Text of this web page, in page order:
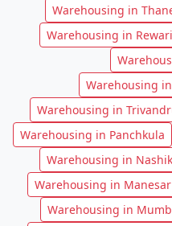
Warehousing in
Warehousing in Rewari
Warehousing
Warehousing in
Warehousing in Panchkula
Warehousing in Nashik
Warehousing in Manesar
Warehousing in